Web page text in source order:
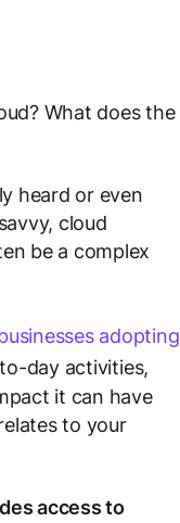
What does the
heard or even
cloud
be a complex
adopting
day activities,
it can have
to your
access to